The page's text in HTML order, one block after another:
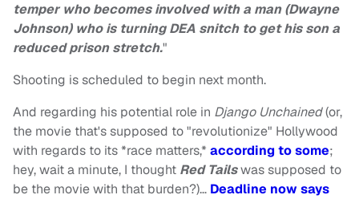
temper who becomes involved with a man (Dwayne
Johnson) who is turning DEA snitch to get his son a
reduced prison stretch."
Shooting is scheduled to begin next month.
And regarding his potential role in Django Unchained(or,
the movie that's supposed to "revolutionize" Hollywood
with regards to its *race matters,* according to some;
hey, wait a minute, I thought Red Tailswas supposed to
be the movie with that burden?)… Deadline now says